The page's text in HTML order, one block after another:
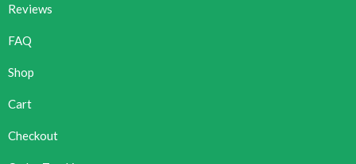
Reviews
FAQ
Shop
Cart
Checkout